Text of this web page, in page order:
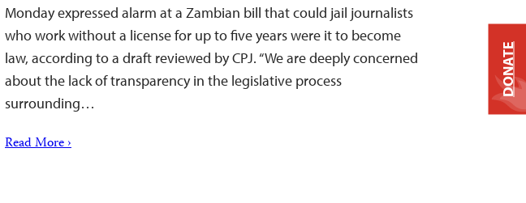
Monday expressed alarm at a Zambian bill that could jail journalists
who work without a license for up to five years were it to become
law, according to a draft reviewed by CPJ. “We are deeply concerned
about the lack of transparency in the legislative process
surrounding…
Read More ›
DONATE